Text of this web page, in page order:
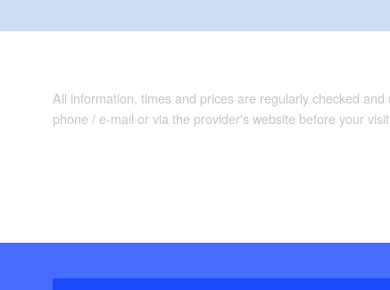
All information, times and prices are regularly checked
phone / e-mail or via the provider's website before your visit.